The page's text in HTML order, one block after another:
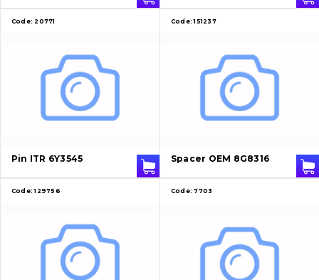
About Us
Contacts
Vacancies
Filters and lubricants
Undercarriage
Code: 20771
Pin ITR 6Y3545
Code: 151237
Spacer OEM 8G8316
Code: 129756 Code: 7703